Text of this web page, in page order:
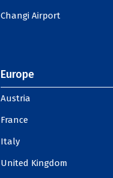
Changi Airport
Europe
Austria
France
Italy
United Kingdom